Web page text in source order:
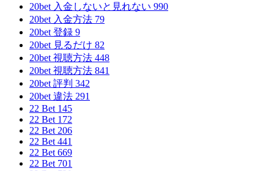
20bet 入金しないと見れない 990
20bet 入金方法 79
20bet 登録 9
20bet 見るだけ 82
20bet 視聴方法 448
20bet 視聴方法 841
20bet 評判 342
20bet 違法 291
22 Bet 145
22 Bet 172
22 Bet 206
22 Bet 441
22 Bet 669
22 Bet 701